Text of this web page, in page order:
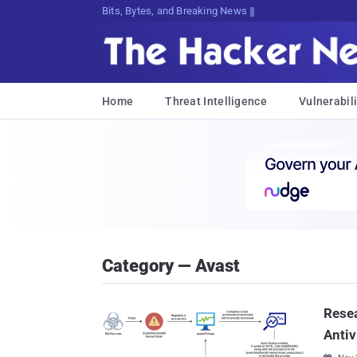
Bits, Bytes, and Breaking News
Home Threat Intelligence
Category — Avast